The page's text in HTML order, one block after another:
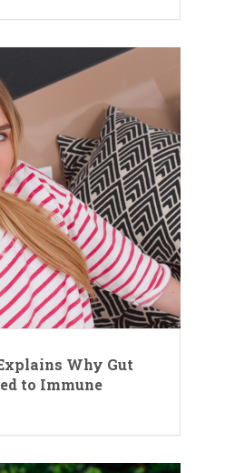
Why Gut
to Immune